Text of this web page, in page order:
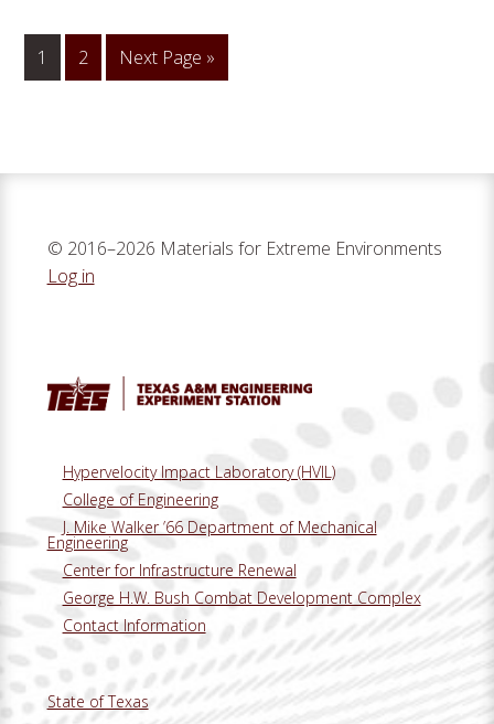
1
Go
to
2
Go
to
Next Page »
© 2016–2026 Materials for Extreme Environments
Log in
Hypervelocity Impact Laboratory (HVIL)
College of Engineering
J. Mike Walker ’66 Department of Mechanical
Engineering
Center for Infrastructure Renewal
George H.W. Bush Combat Development Complex
Contact Information
State of Texas